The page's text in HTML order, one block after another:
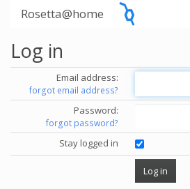
Rosetta@home
Log in
Email address:
forgot email address?
Password:
forgot password?
Stay logged in